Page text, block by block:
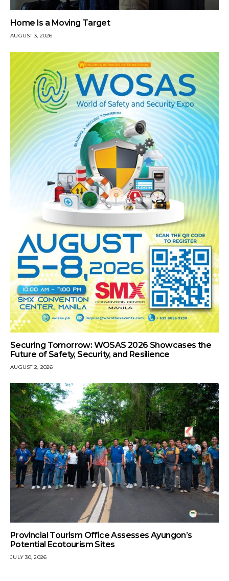
Home Is a Moving Target
AUGUST 3, 2026
Securing Tomorrow: WOSAS 2026 Showcases the
Future of Safety, Security, and Resilience
AUGUST 2, 2026
Provincial Tourism Office Assesses Ayungon’s
Potential Ecotourism Sites
JULY 30, 2026